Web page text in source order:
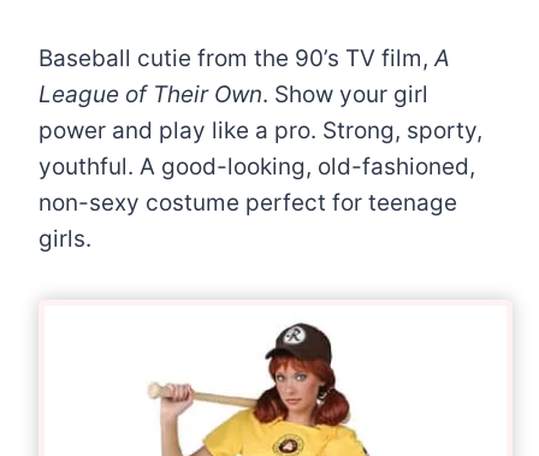
Baseball cutie from the 90’s TV film, A
League of Their Own. Show your girl
power and play like a pro. Strong, sporty,
youthful. A good-looking, old-fashioned,
non-sexy costume perfect for teenage
girls.